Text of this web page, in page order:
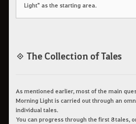
Light" as the starting area.
◈ The Collection of Tales
As mentioned earlier, most of the main
Morning Light is carried out through an
individual tales.
You can progress through the first 8 tales,